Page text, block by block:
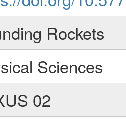
Rockets
Sciences
02